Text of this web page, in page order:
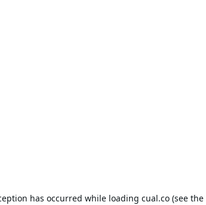
has occurred while loading cual.co(see the